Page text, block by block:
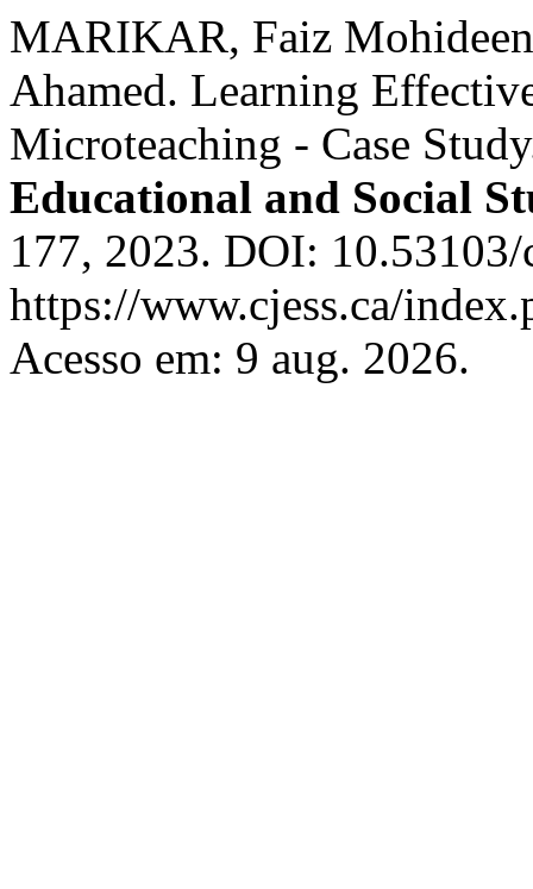
MARIKAR, Faiz
Ahamed. Learning
Microteaching - Case
Educational and Social
177, 2023. DOI:
https://www.cjess.ca/
Acesso em: 9 aug. 2026.